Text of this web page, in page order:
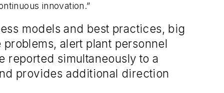
innovation.”
models and best practices, big
alert plant personnel
reported simultaneously to a
provides additional direction